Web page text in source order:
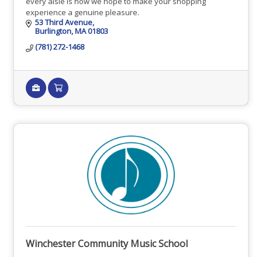
experience a genuine pleasure.
53 Third Avenue
Burlington MA01803
(781) 272-1468
Winchester Community Music School